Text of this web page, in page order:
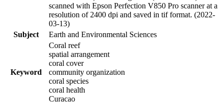
scanned with Epson Perfection V850 Pro scanner at a
resolution of 2400 dpi and saved in tif format. (2022-
03-13)
Subject
Earth and Environmental Sciences
Keyword
Coral reef
spatial arrangement
coral cover
community organization
coral species
coral health
Curacao